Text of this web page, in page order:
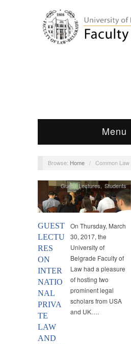
Menu
Browse: Home / Common Law
GUEST
LECTU
RES
ON
INTER
NATIO
NAL
PRIVA
TE
LAW
AND
Guest Lectures,Students
On Thursday, March
30, 2017, the
University of
Belgrade Faculty of
Law had a pleasure
of hosting two
prominent legal
scholars from USA
and UK….